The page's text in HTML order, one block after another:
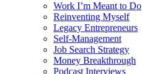
Work I’m Meant to Do
Reinventing Myself
Legacy Entrepreneurs
Self-Management
Job Search Strategy
Money Breakthrough
Podcast Interviews